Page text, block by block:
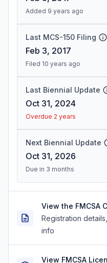
Added 9 years ago
Last MCS-150 Filing
Feb 3, 2017
Filed 10 years ago
Last Biennial Update
Oct 31, 2024
Overdue 2 years
Next Biennial Update
Oct 31, 2026
Due in 3 months
View the FMCSA
Registration
info
View FMCSA